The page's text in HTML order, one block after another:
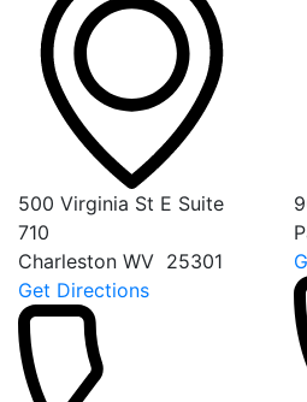
500 Virginia St E Suite
710
Charleston WV 25301
Get Directions